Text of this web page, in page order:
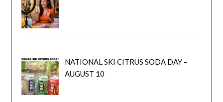
NATIONAL SKI CITRUS SODA DAY –
AUGUST 10